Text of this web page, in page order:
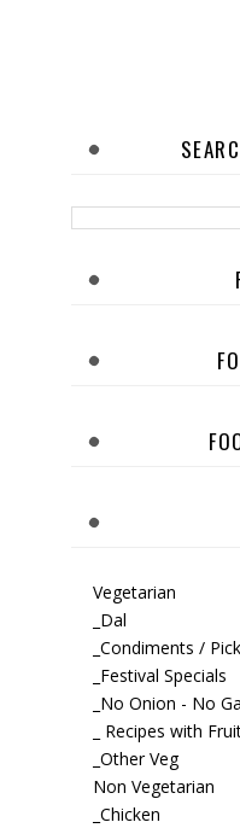
Vegetarian
_Dal
_Condiments /
_Festival Specials
_No Onion - No
_ Recipes with
_Other Veg
Non Vegetarian
_Chicken